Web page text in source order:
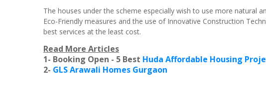
The houses under the scheme especially wish to use more natural
Eco-Friendly measures and the use of Innovative Construction
best services at the least cost.
Read More Articles
1- Booking Open - 5 Best Huda Affordable Housing
2- GLS Arawali Homes Gurgaon